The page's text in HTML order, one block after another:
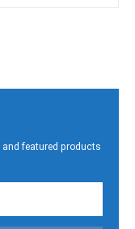
featured products